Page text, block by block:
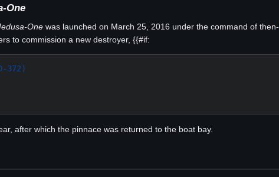
One
One was launched on March 25, 2016 under the command of then-
to commission a new destroyer, {{#if:
372)
after which the pinnace was returned to the boat bay.